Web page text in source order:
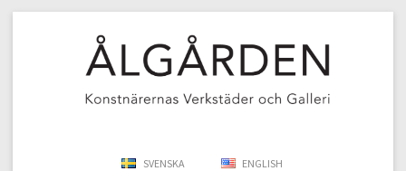
SVENSKA ENGLISH